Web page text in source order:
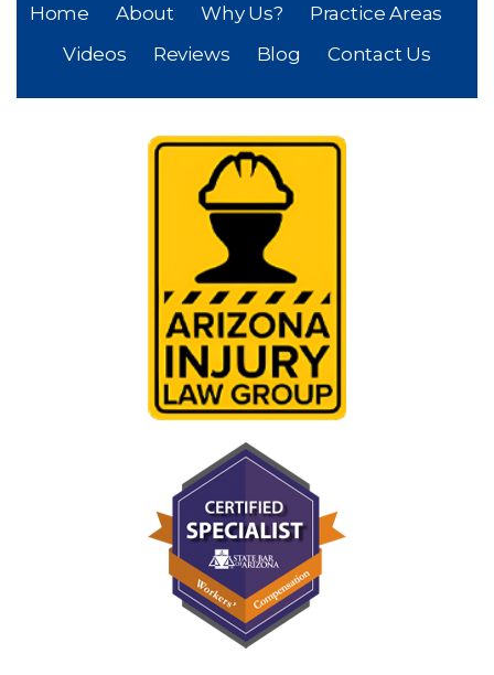
Home About Why Us?
Practice Areas
Videos
Reviews Blog Contact Us